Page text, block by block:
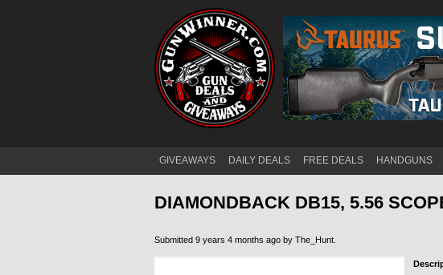
Main menu
GIVEAWAYS DAILY DEALS FREE DEALS HANDGUNS
DIAMONDBACK DB15, 5.56
Submitted 9 years 4 months ago by The_Hunt